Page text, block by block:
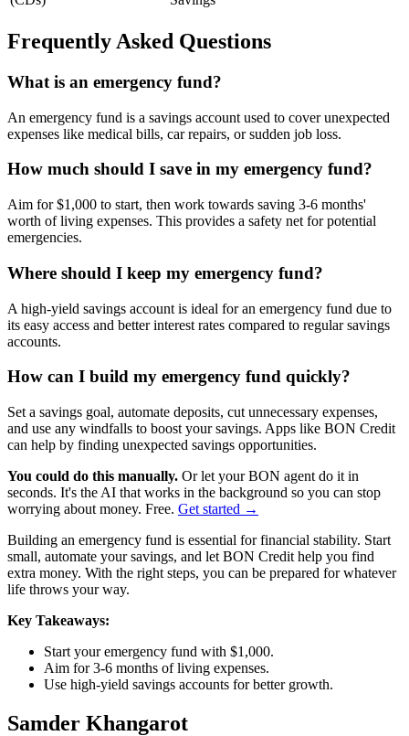
Frequently Asked Questions
What is an emergency fund?
An emergency fund is a savings account used to cover unexpected
expenses like medical bills, car repairs, or sudden job loss.
How much should I save in my emergency fund?
Aim for $1,000 to start, then work towards saving 3-6 months'
worth of living expenses. This provides a safety net for potential
emergencies.
Where should I keep my emergency fund?
A high-yield savings account is ideal for an emergency fund due to
its easy access and better interest rates compared to regular savings
accounts.
How can I build my emergency fund quickly?
Set a savings goal, automate deposits, cut unnecessary expenses,
and use any windfalls to boost your savings. Apps like BON Credit
can help by finding unexpected savings opportunities.
You could do this manually. Or let your BON agent do it in
seconds. It's the AI that works in the background so you can stop
worrying about money. Free. Get started →
Building an emergency fund is essential for financial stability. Start
small, automate your savings, and let BON Credit help you find
extra money. With the right steps, you can be prepared for whatever
life throws your way.
Key Takeaways:
Start your emergency fund with $1,000.
Aim for 3-6 months of living expenses.
Use high-yield savings accounts for better growth.
Samder Khangarot